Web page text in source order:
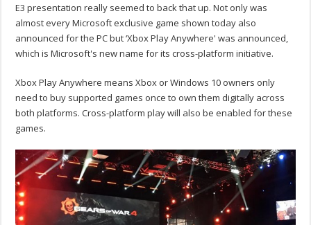
E3 presentation really seemed to back that up. Not only was
almost every Microsoft exclusive game shown today also
announced for the PC but ‘Xbox Play Anywhere' was announced,
which is Microsoft's new name for its cross-platform initiative.
Xbox Play Anywhere means Xbox or Windows 10 owners only
need to buy supported games once to own them digitally across
both platforms. Cross-platform play will also be enabled for these
games.